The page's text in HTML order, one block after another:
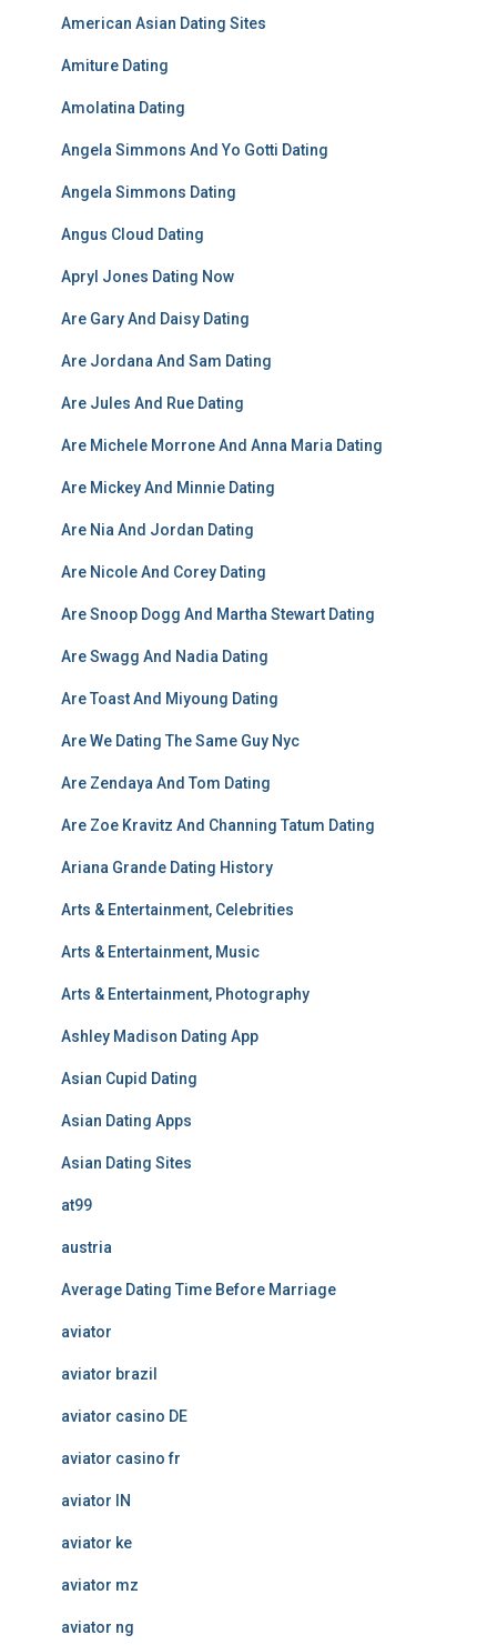
American Asian Dating Sites
Amiture Dating
Amolatina Dating
Angela Simmons And Yo Gotti Dating
Angela Simmons Dating
Angus Cloud Dating
Apryl Jones Dating Now
Are Gary And Daisy Dating
Are Jordana And Sam Dating
Are Jules And Rue Dating
Are Michele Morrone And Anna Maria Dating
Are Mickey And Minnie Dating
Are Nia And Jordan Dating
Are Nicole And Corey Dating
Are Snoop Dogg And Martha Stewart Dating
Are Swagg And Nadia Dating
Are Toast And Miyoung Dating
Are We Dating The Same Guy Nyc
Are Zendaya And Tom Dating
Are Zoe Kravitz And Channing Tatum Dating
Ariana Grande Dating History
Arts & Entertainment, Celebrities
Arts & Entertainment, Music
Arts & Entertainment, Photography
Ashley Madison Dating App
Asian Cupid Dating
Asian Dating Apps
Asian Dating Sites
at99
austria
Average Dating Time Before Marriage
aviator
aviator brazil
aviator casino DE
aviator casino fr
aviator IN
aviator ke
aviator mz
aviator ng